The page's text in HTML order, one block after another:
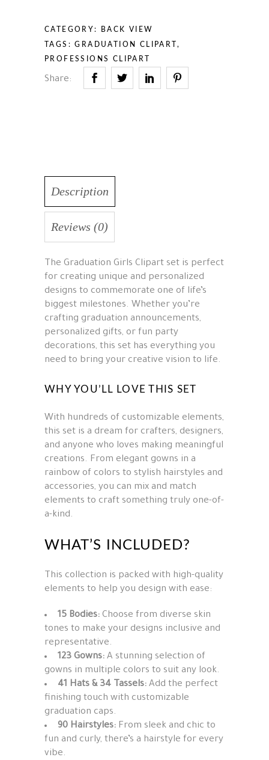
CATEGORY: BACK VIEW
TAGS:GRADUATION CLIPART ,
PROFESSIONS CLIPART
Share:
Description
Reviews (0)
The Graduation Girls Clipart set is perfect
for creating unique and personalized
designs to commemorate one of life’s
biggest milestones. Whether you’re
crafting graduation announcements,
personalized gifts, or fun party
decorations, this set has everything you
need to bring your creative vision to life.
WHY YOU’LL LOVE THIS SET
With hundreds of customizable elements,
this set is a dream for crafters, designers,
and anyone who loves making meaningful
creations. From elegant gowns in a
rainbow of colors to stylish hairstyles and
accessories, you can mix and match
elements to craft something truly one-of-
a-kind.
WHAT’S INCLUDED?
This collection is packed with high-quality
elements to help you design with ease:
15 Bodies: Choose from diverse skin
tones to make your designs inclusive and
representative.
123 Gowns: A stunning selection of
gowns in multiple colors to suit any look.
41 Hats & 34 Tassels: Add the perfect
finishing touch with customizable
graduation caps.
90 Hairstyles: From sleek and chic to
fun and curly, there’s a hairstyle for every
vibe.